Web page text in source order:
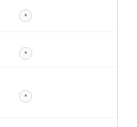
*
*
*